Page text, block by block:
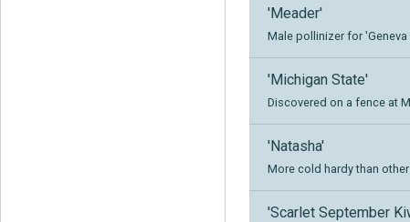
'Meader'
Male pollinizer for 'Geneva
'Michigan State'
Discovered on a fence at
'Natasha'
More cold hardy than other
'Scarlet September